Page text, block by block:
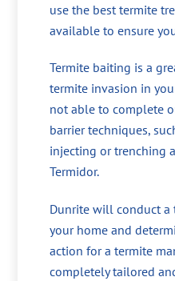
use the best termite
available to ensure
Termite baiting is a
termite invasion in
not able to complete
barrier techniques,
injecting or trenching
Termidor.
Dunrite will conduct
your home and
action for a termite
completely tailored